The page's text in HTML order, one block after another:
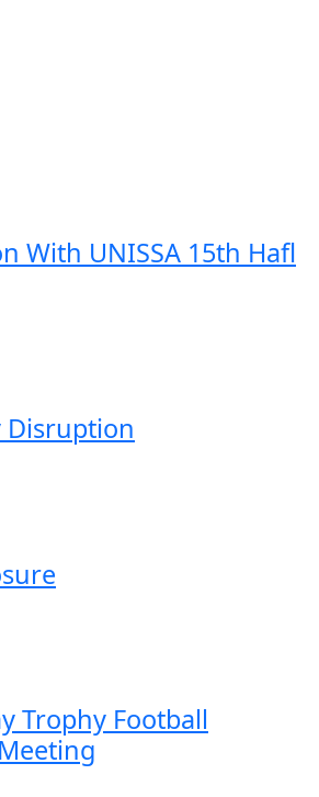
With UNISSA 15th Hafl
Disruption
Trophy Football